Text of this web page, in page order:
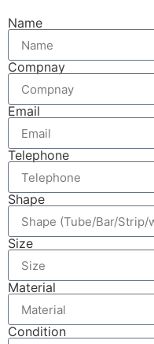
Name
Compnay
Email
Telephone
Shape
Size
Material
Condition